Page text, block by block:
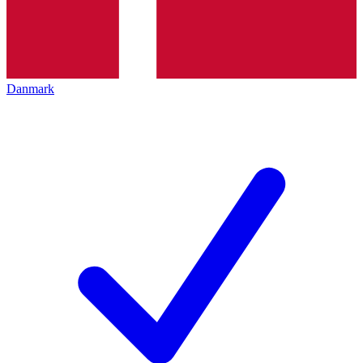
Danmark